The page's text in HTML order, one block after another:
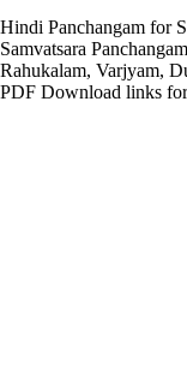
Hindi Panchangam for
Samvatsara
Rahukalam, Varjyam,
PDF Download links